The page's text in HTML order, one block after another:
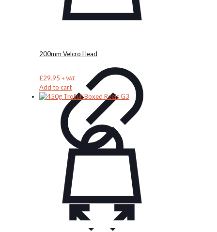
product
200mm Velcro Head
£29.95 + VAT
Add to cart